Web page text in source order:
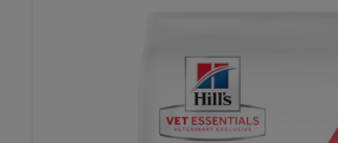
With nutritional benefits that are
food, wet foods can help increase
and are a great way to satisfy your
variety, with many ways to mix wet